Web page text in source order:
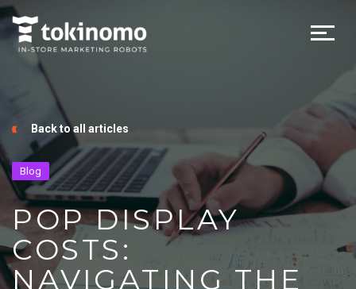
Back to all articles
Blog
POP DISPLAY
COSTS:
NAVIGATING THE